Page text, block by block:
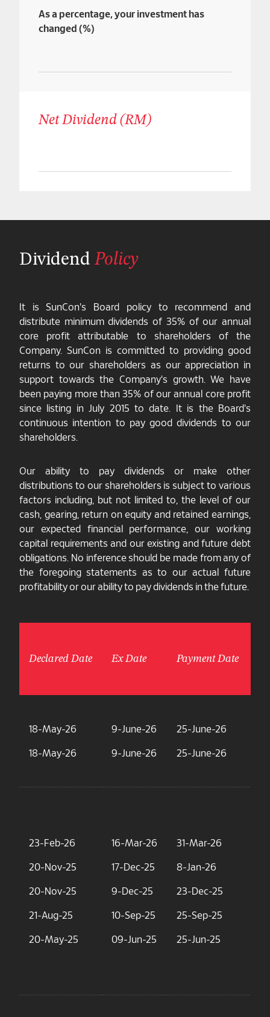
As a percentage, your investment has
changed (%)
Net Dividend (RM)
Dividend Policy
It is SunCon's Board policy to recommend and
distribute minimum dividends of 35% of our annual
core profit attributable to shareholders of the
Company. SunCon is committed to providing good
returns to our shareholders as our appreciation in
support towards the Company's growth. We have
been paying more than 35% of our annual core profit
since listing in July 2015 to date. It is the Board's
continuous intention to pay good dividends to our
shareholders.
Our ability to pay dividends or make other
distributions to our shareholders is subject to various
factors including, but not limited to, the level of our
cash, gearing, return on equity and retained earnings,
our expected financial performance, our working
capital requirements and our existing and future debt
obligations. No inference should be made from any of
the foregoing statements as to our actual future
profitability or our ability to pay dividends in the future.
Declared Date Ex Date Payment Date
18-May-26
18-May-26
9-June-26
9-June-26
25-June-26
25-June-26
23-Feb-26
20-Nov-25
20-Nov-25
21-Aug-25
20-May-25
16-Mar-26
17-Dec-25
9-Dec-25
10-Sep-25
09-Jun-25
31-Mar-26
8-Jan-26
23-Dec-25
25-Sep-25
25-Jun-25